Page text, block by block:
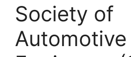
Society of
Automotive